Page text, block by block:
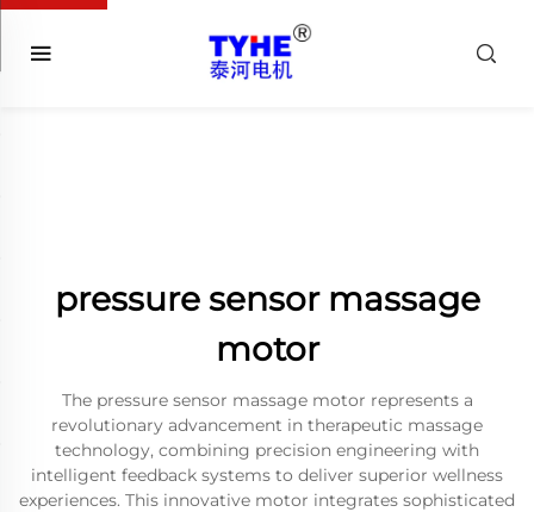
pressure sensor massage
motor
The pressure sensor massage motor represents a
revolutionary advancement in therapeutic massage
technology, combining precision engineering with
intelligent feedback systems to deliver superior wellness
experiences. This innovative motor integrates sophisticated